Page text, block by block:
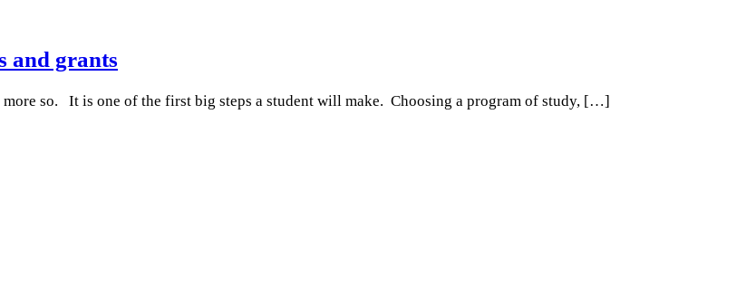
and grants
more so. It is one of the first big steps a student will make. Choosing a program of study, […]